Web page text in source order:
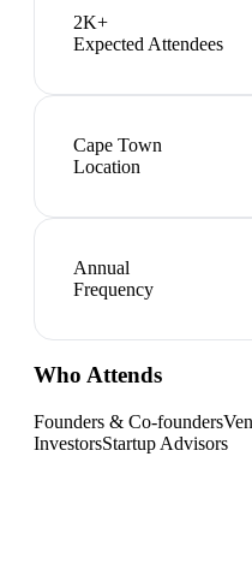
2K+
Expected Attendees
Cape Town
Location
Annual
Frequency
Who Attends
Founders & Co-founders
InvestorsStartup Advisors